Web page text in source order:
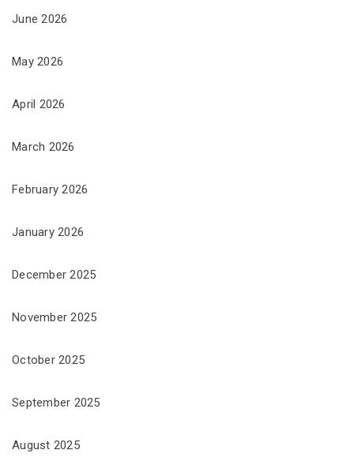
June 2026
May 2026
April 2026
March 2026
February 2026
January 2026
December 2025
November 2025
October 2025
September 2025
August 2025